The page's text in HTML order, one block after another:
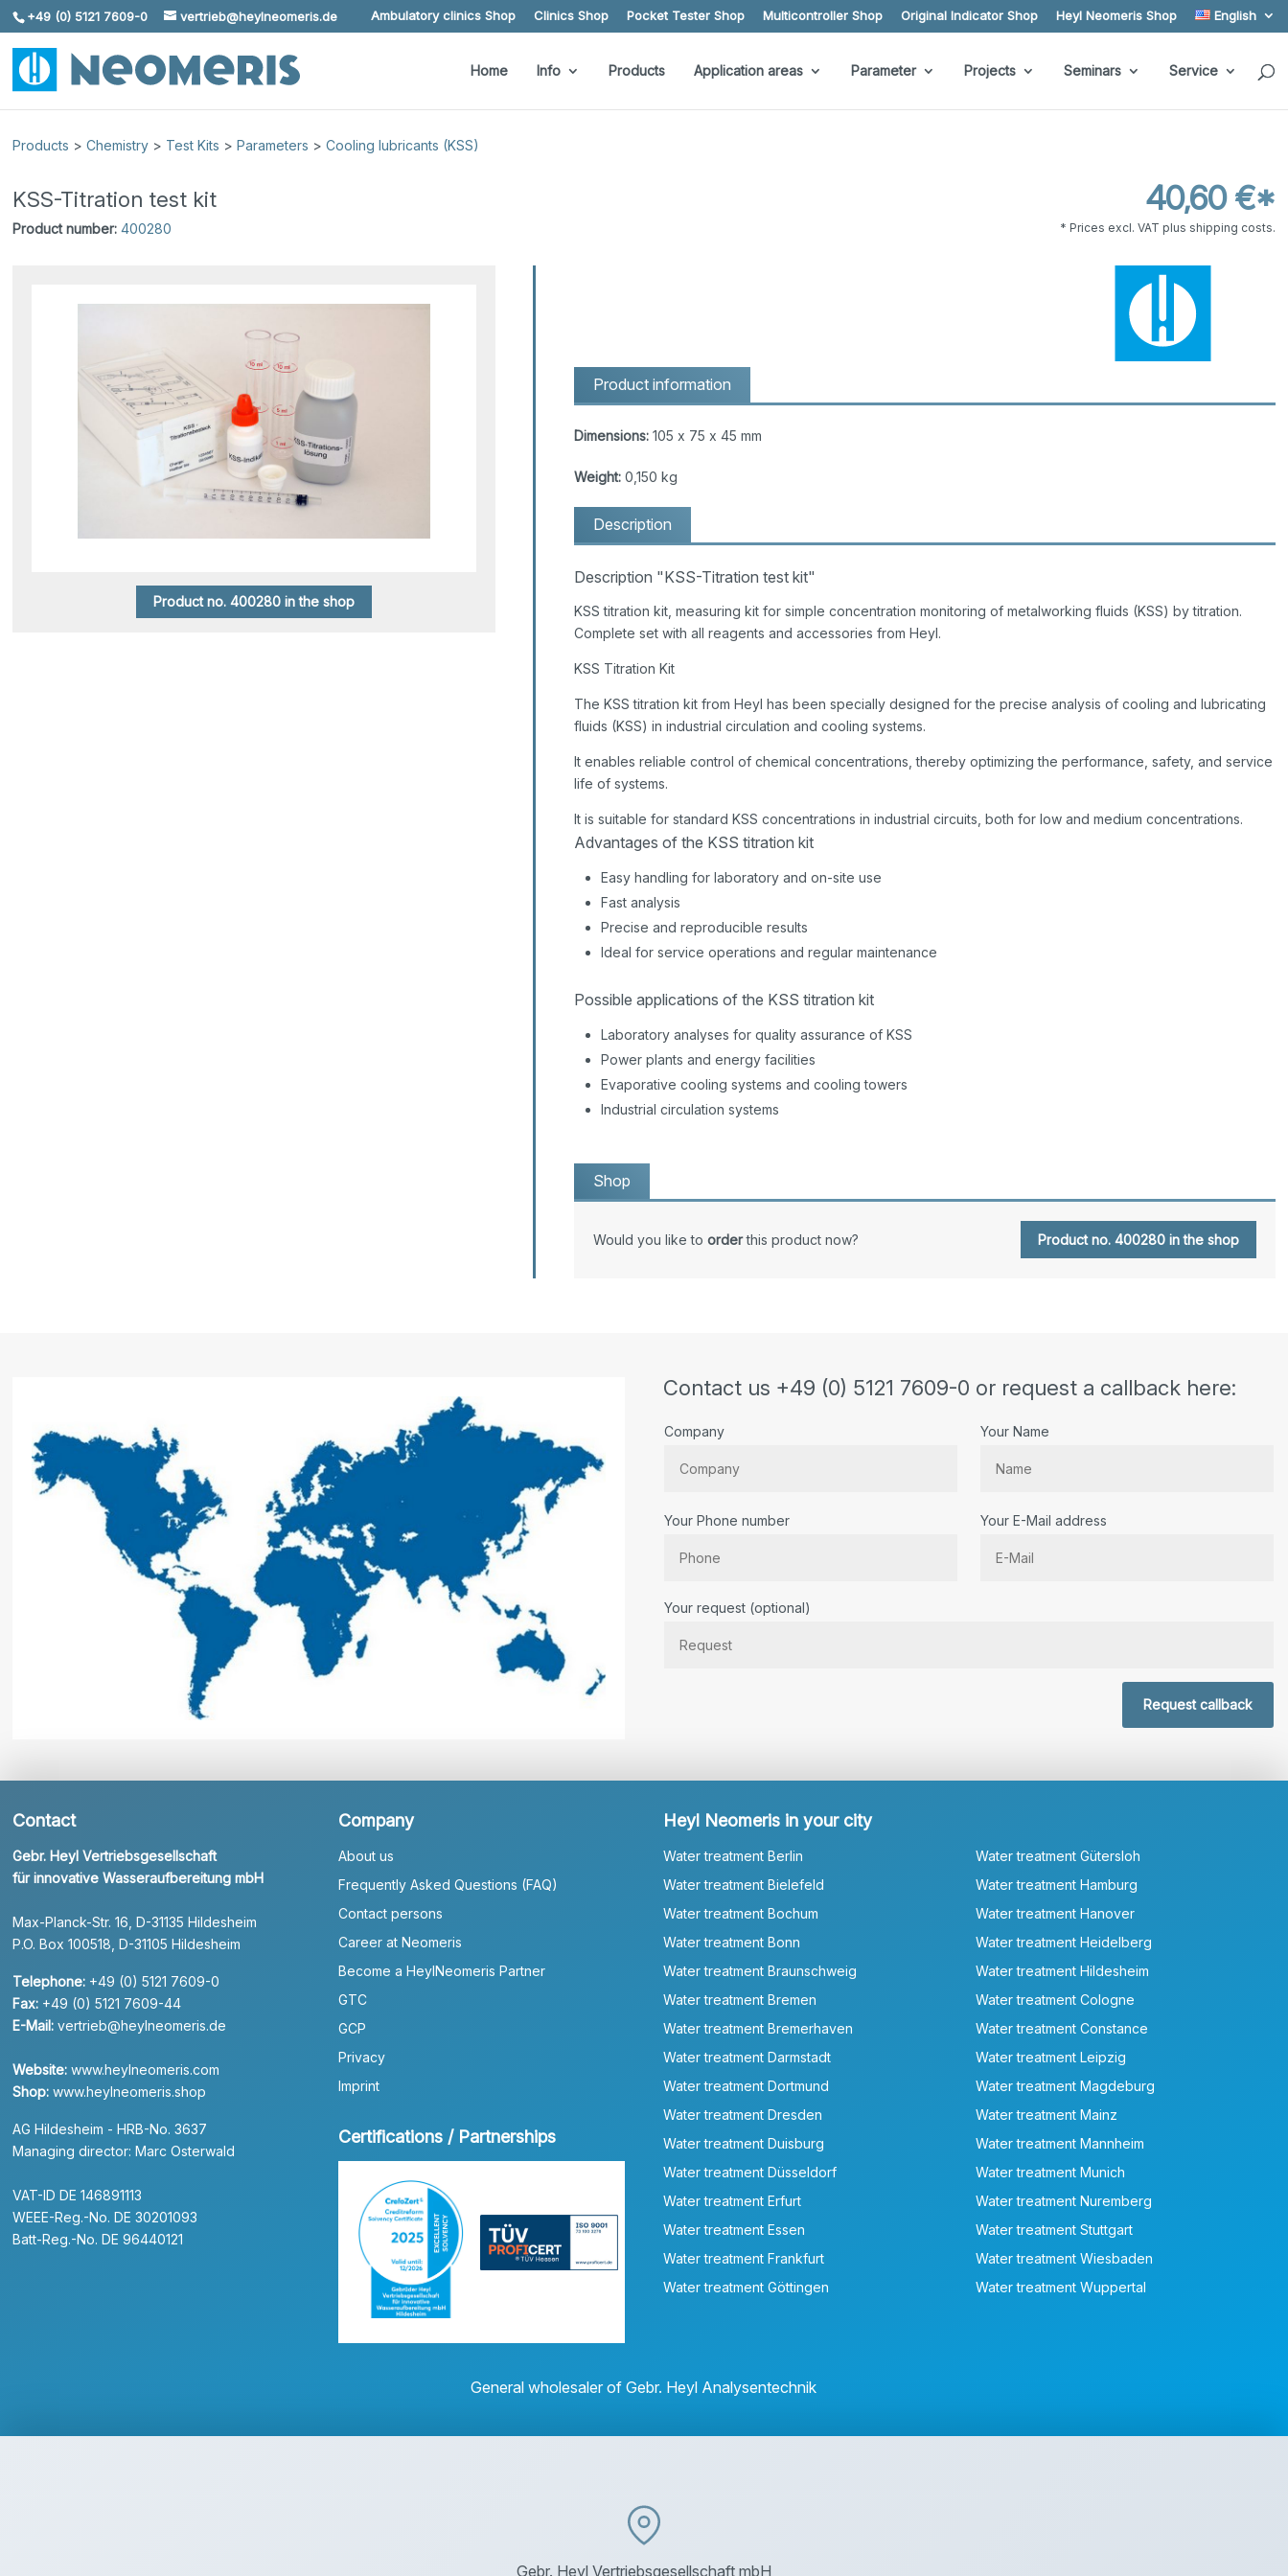
Skip To Content
+49 (0) 5121 7609-0 vertrieb@heylneomeris.de Ambulatory clinics Shop Clinics Shop Pocket Tester Shop Multicontroller Shop Original Indicator Shop Heyl Neomeris Shop English
Home Info Products Application areas Parameter Projects Seminars Service
Products >Chemistry > Test Kits >Parameters >Cooling lubricants (KSS)
KSS-Titration test kit
Product number: 400280
40,60 €*
* Prices excl. VAT plus shipping costs.
Product no. 400280 in the shop
Product information
Dimensions:105 x 75 x 45 mm
Weight:0,150 kg
Description
Description "KSS-Titration test kit"
KSS titration kit, measuring kit for simple concentration monitoring of metalworking fluids (KSS) by titration.
Complete set with all reagents and accessories from Heyl.
KSS Titration Kit
The KSS titration kit from Heyl has been specially designed for the precise analysis of cooling and lubricating
fluids (KSS) in industrial circulation and cooling systems.
It enables reliable control of chemical concentrations, thereby optimizing the performance, safety, and service
life of systems.
It is suitable for standard KSS concentrations in industrial circuits, both for low and medium concentrations.
Advantages of the KSS titration kit
Easy handling for laboratory and on-site use
Fast analysis
Precise and reproducible results
Ideal for service operations and regular maintenance
Possible applications of the KSS titration kit
Laboratory analyses for quality assurance of KSS
Power plants and energy facilities
Evaporative cooling systems and cooling towers
Industrial circulation systems
Shop
Would you like to orderthis product now? Product no. 400280 in the shop
Contact us +49 (0) 5121 7609-0 or request a callback here:
Company Your Name
Your Phone number Your E-Mail address
Your request (optional)
Request callback
Contact
Gebr. Heyl Vertriebsgesellschaft
für innovative Wasseraufbereitung mbH
Max-Planck-Str. 16, D-31135 Hildesheim
P.O. Box 100518, D-31105 Hildesheim
Telephone: +49 (0) 5121 7609-0
Fax: +49 (0) 5121 7609-44
E-Mail: vertrieb@heylneomeris.de
Website: www.heylneomeris.com
Shop: www.heylneomeris.shop
AG Hildesheim - HRB-No. 3637
Managing director: Marc Osterwald
VAT-ID DE 146891113
WEEE-Reg.-No. DE 30201093
Batt-Reg.-No. DE 96440121
Company
About us
Frequently Asked Questions (FAQ)
Contact persons
Career at Neomeris
Become a HeylNeomeris Partner
GTC
GCP
Privacy
Imprint
Certifications / Partnerships
Heyl Neomeris in your city
Water treatment Berlin
Water treatment Bielefeld
Water treatment Bochum
Water treatment Bonn
Water treatment Braunschweig
Water treatment Bremen
Water treatment Bremerhaven
Water treatment Darmstadt
Water treatment Dortmund
Water treatment Dresden
Water treatment Duisburg
Water treatment Düsseldorf
Water treatment Erfurt
Water treatment Essen
Water treatment Frankfurt
Water treatment Göttingen
Water treatment Gütersloh
Water treatment Hamburg
Water treatment Hanover
Water treatment Heidelberg
Water treatment Hildesheim
Water treatment Cologne
Water treatment Constance
Water treatment Leipzig
Water treatment Magdeburg
Water treatment Mainz
Water treatment Mannheim
Water treatment Munich
Water treatment Nuremberg
Water treatment Stuttgart
Water treatment Wiesbaden
Water treatment Wuppertal
General wholesaler of Gebr. Heyl Analysentechnik
Gebr. Heyl Vertriebsgesellschaft mbH